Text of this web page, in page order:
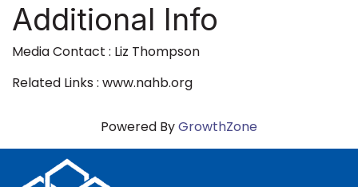
Additional Info
Media Contact : Liz Thompson
Related Links : www.nahb.org
Powered ByGrowthZone